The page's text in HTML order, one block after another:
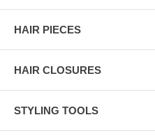
HAIR PIECES
HAIR CLOSURES
STYLING TOOLS